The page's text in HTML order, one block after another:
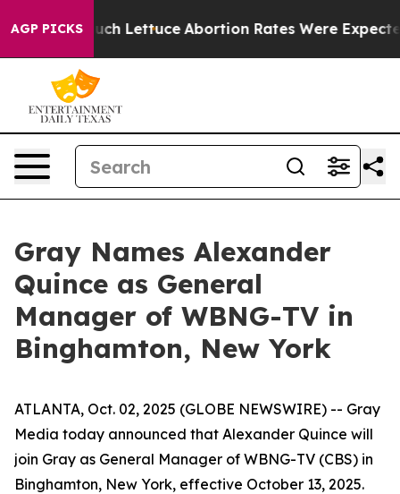
AGP PICKS
So Much Lettuce Abortion Rates Were Expected
Gray Names Alexander
Quince as General
Manager of WBNG-TV in
Binghamton, New York
ATLANTA, Oct. 02, 2025 (GLOBE NEWSWIRE) -- Gray
Media today announced that Alexander Quince will
join Gray as General Manager of WBNG-TV (CBS) in
Binghamton, New York, effective October 13, 2025.